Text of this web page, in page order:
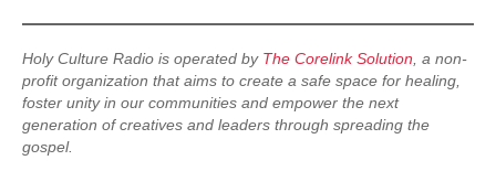
Holy Culture Radio is operated by The Corelink Solution , a non-
profit organization that aims to create a safe space for healing,
foster unity in our communities and empower the next
generation of creatives and leaders through spreading the
gospel.